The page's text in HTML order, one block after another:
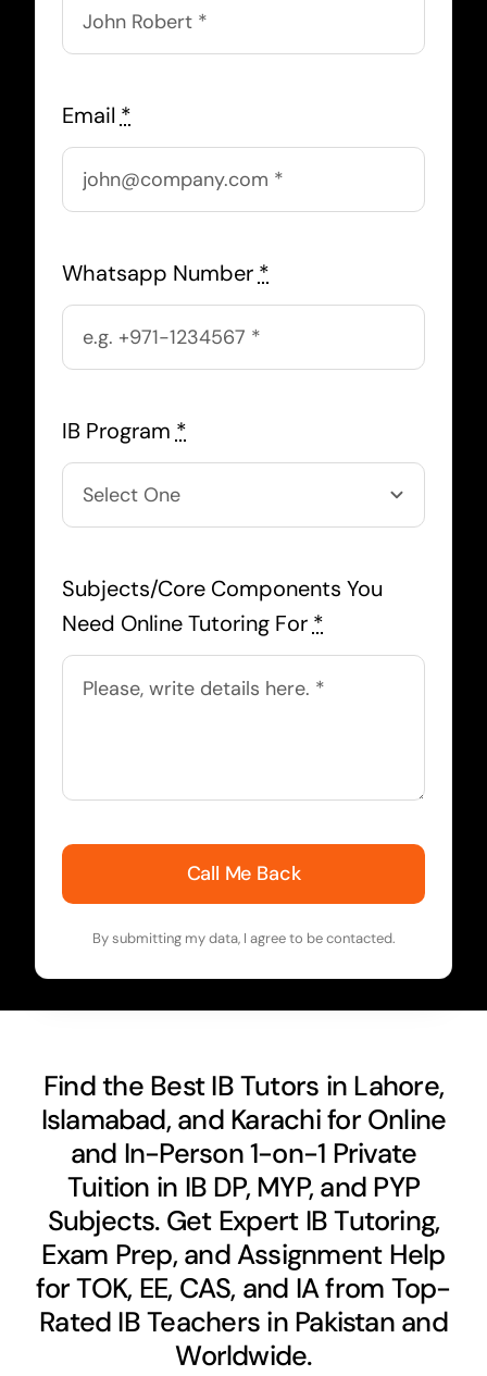
Email *
Whatsapp Number *
IB Program *
Subjects/Core Components You
Need Online Tutoring For *
Call Me Back
By submitting my data, I agree to be contacted.
Find the Best IB Tutors in Lahore,
Islamabad, and Karachi for Online
and In-Person 1-on-1 Private
Tuition in IB DP, MYP, and PYP
Subjects. Get Expert IB Tutoring,
Exam Prep, and Assignment Help
for TOK, EE, CAS, and IA from Top-
Rated IB Teachers in Pakistan and
Worldwide.